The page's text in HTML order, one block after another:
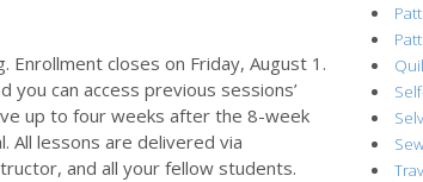
Enrollment closes on Friday, August 1.
can access previous sessions’
up to four weeks after the 8-week
All lessons are delivered via
and all your fellow students.